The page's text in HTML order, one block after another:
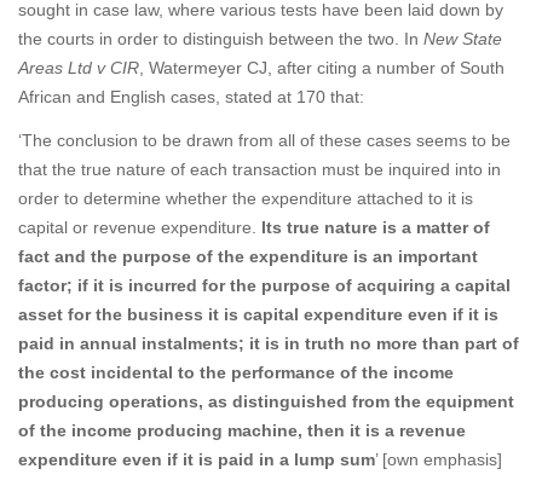
sought in case law, where various tests have been laid down by
the courts in order to distinguish between the two. In New State
Areas Ltd v CIR , Watermeyer CJ, after citing a number of South
African and English cases, stated at 170 that:
‘The conclusion to be drawn from all of these cases seems to be
that the true nature of each transaction must be inquired into in
order to determine whether the expenditure attached to it is
capital or revenue expenditure.
Its true nature is a matter of
fact and the purpose of the expenditure is an important
factor; if it is incurred for the purpose of acquiring a capital
asset for the business it is capital expenditure even if it is
paid in annual instalments; it is in truth no more than part of
the cost incidental to the performance of the income
producing operations, as distinguished from the equipment
of the income producing machine, then it is a revenue
expenditure even if it is paid in a lump sum’ [own emphasis]